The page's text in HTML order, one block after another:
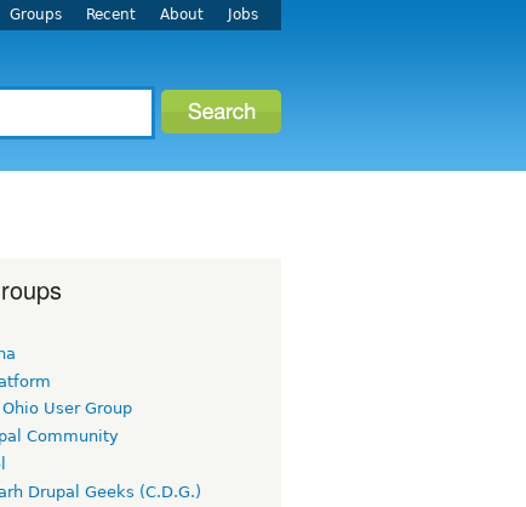
Groups Recent About Jobs
User Group
Community
Drupal Geeks (C.D.G.)